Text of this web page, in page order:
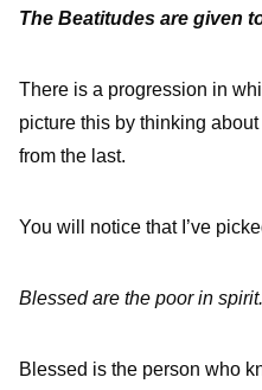
The Beatitudes are given
There is a progression in
picture this by thinking
from the last.
You will notice that I’ve
Blessed are the poor in spirit.
Blessed is the person who